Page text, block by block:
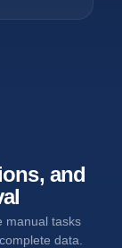
and
manual tasks
data.